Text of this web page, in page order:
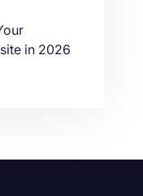
in 2026